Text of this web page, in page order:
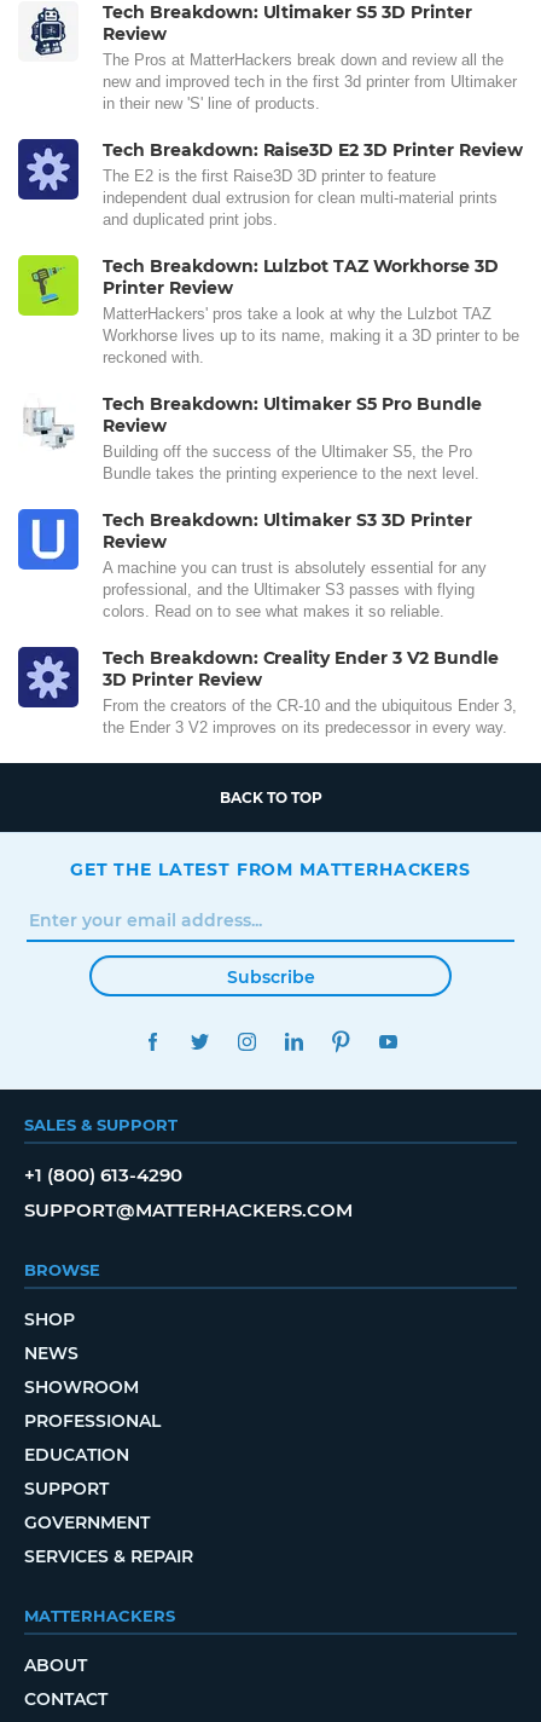
Tech Breakdown: Ultimaker S5 3D Printer
Review
The Pros at MatterHackers break down and review all the
new and improved tech in the first 3d printer from Ultimaker
in their new 'S' line of products.
Tech Breakdown: Raise3D E2 3D Printer Review
The E2 is the first Raise3D 3D printer to feature
independent dual extrusion for clean multi-material prints
and duplicated print jobs.
Tech Breakdown: Lulzbot TAZ Workhorse 3D
Printer Review
MatterHackers' pros take a look at why the Lulzbot TAZ
Workhorse lives up to its name, making it a 3D printer to be
reckoned with.
Tech Breakdown: Ultimaker S5 Pro Bundle
Review
Building off the success of the Ultimaker S5, the Pro
Bundle takes the printing experience to the next level.
Tech Breakdown: Ultimaker S3 3D Printer
Review
A machine you can trust is absolutely essential for any
professional, and the Ultimaker S3 passes with flying
colors. Read on to see what makes it so reliable.
Tech Breakdown: Creality Ender 3 V2 Bundle
3D Printer Review
From the creators of the CR-10 and the ubiquitous Ender 3,
the Ender 3 V2 improves on its predecessor in every way.
BACK TO TOP
GET THE LATEST FROM MATTERHACKERS
Subscribe
FACEBOOKTWITTERINSTAGRAMLINKEDINPINTEREST
SALES & SUPPORT
+1 (800) 613-4290
SUPPORT@MATTERHACKERS.COM
BROWSE
SHOP
NEWS
SHOWROOM
PROFESSIONAL
EDUCATION
SUPPORT
GOVERNMENT
SERVICES & REPAIR
MATTERHACKERS
ABOUT
CONTACT